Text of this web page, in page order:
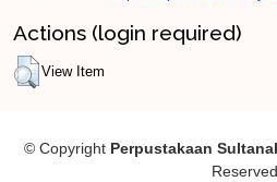
Actions (login required)
View Item
© Copyright Perpustakaan
Reserved